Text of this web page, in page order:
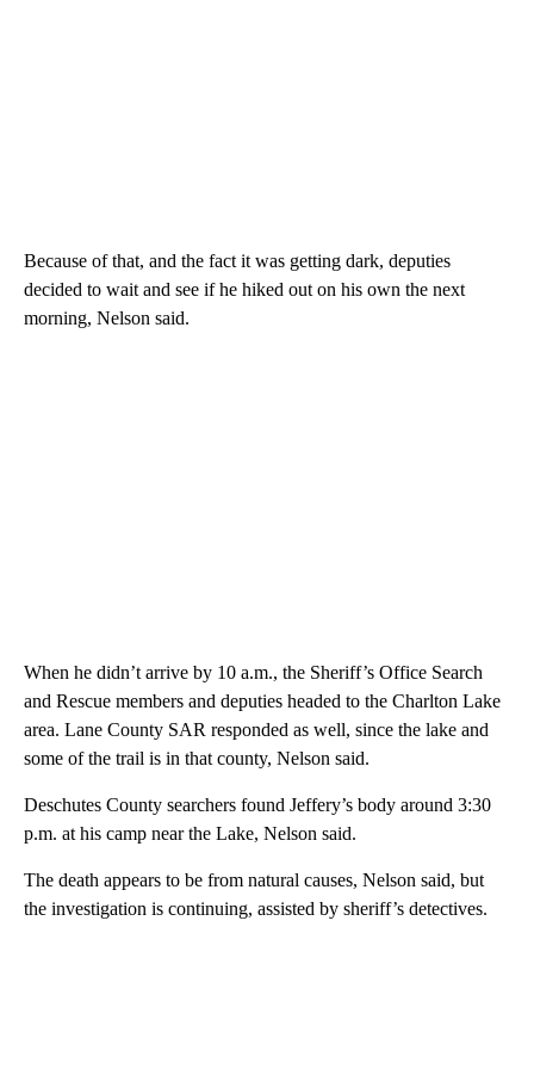
Because of that, and the fact it was getting dark, deputies
decided to wait and see if he hiked out on his own the next
morning, Nelson said.
When he didn’t arrive by 10 a.m., the Sheriff’s Office Search
and Rescue members and deputies headed to the Charlton Lake
area. Lane County SAR responded as well, since the lake and
some of the trail is in that county, Nelson said.
Deschutes County searchers found Jeffery’s body around 3:30
p.m. at his camp near the Lake, Nelson said.
The death appears to be from natural causes, Nelson said, but
the investigation is continuing, assisted by sheriff’s detectives.